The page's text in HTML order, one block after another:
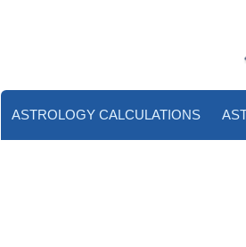
ASTROLOGY CALCULATIONS